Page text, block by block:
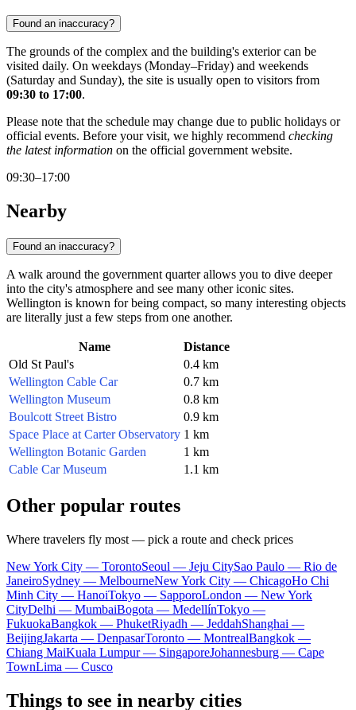
Found an inaccuracy?
The grounds of the complex and the building's exterior can be
visited daily. On weekdays (Monday–Friday) and weekends
(Saturday and Sunday), the site is usually open to visitors from
09:30 to 17:00.
Please note that the schedule may change due to public holidays or
official events. Before your visit, we highly recommend checking
the latest information on the official government website.
09:30–17:00
Nearby
Found an inaccuracy?
A walk around the government quarter allows you to dive deeper
into the city's atmosphere and see many other iconic sites.
Wellington is known for being compact, so many interesting objects
are literally just a few steps from one another.
Name
Distance
Old St Paul's
0.4 km
Wellington Cable Car
0.7 km
Wellington Museum
0.8 km
Boulcott Street Bistro
0.9 km
Space Place at Carter Observatory 1 km
Wellington Botanic Garden
1 km
Cable Car Museum
1.1 km
Other popular routes
Where travelers fly most — pick a route and check prices
New York City — TorontoSeoul — Jeju CitySao Paulo — Rio de
JaneiroSydney — MelbourneNew York City — ChicagoHo Chi
Minh City — HanoiTokyo — SapporoLondon — New York
CityDelhi — MumbaiBogota — MedellínTokyo —
FukuokaBangkok — PhuketRiyadh — JeddahShanghai —
BeijingJakarta — DenpasarToronto — MontrealBangkok —
Chiang MaiKuala Lumpur — SingaporeJohannesburg — Cape
TownLima — Cusco
Things to see in nearby cities